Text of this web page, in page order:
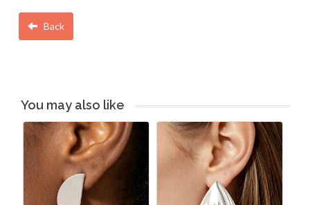
Back
You may also like